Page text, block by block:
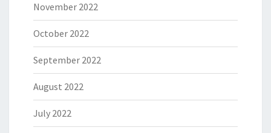
November 2022
October 2022
September 2022
August 2022
July 2022